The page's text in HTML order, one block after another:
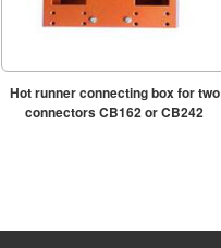
Hot runner connecting box for two
connectors CB162 or CB242